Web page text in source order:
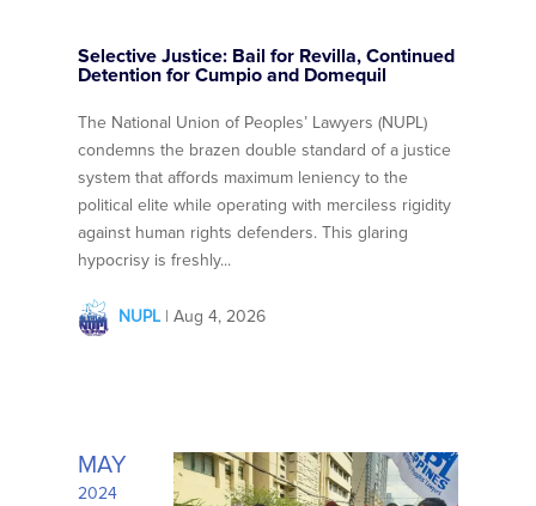
Selective Justice: Bail for Revilla, Continued
Detention for Cumpio and Domequil
The National Union of Peoples’ Lawyers (NUPL)
condemns the brazen double standard of a justice
system that affords maximum leniency to the
political elite while operating with merciless rigidity
against human rights defenders. This glaring
hypocrisy is freshly...
NUPL| Aug 4, 2026
MAY
2024